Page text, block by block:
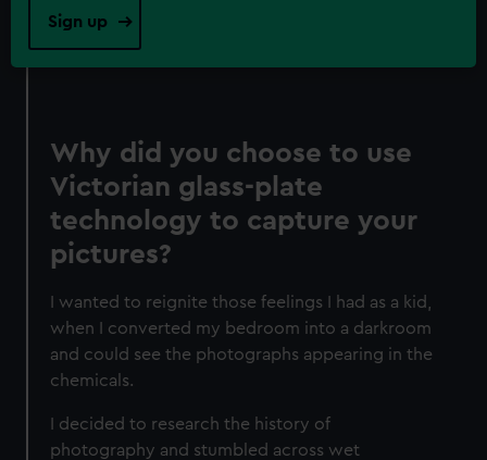
Sign up
Why did you choose to use
Victorian glass-plate
technology to capture your
pictures?
I wanted to reignite those feelings I had as a kid,
when I converted my bedroom into a darkroom
and could see the photographs appearing in the
chemicals.
I decided to research the history of
photography and stumbled across wet